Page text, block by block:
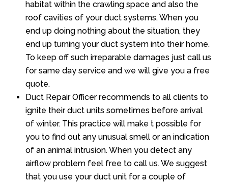
habitat within the crawling space and also the
roof cavities of your duct systems. When you
end up doing nothing about the situation, they
end up turning your duct system into their home.
To keep off such irreparable damages just call us
for same day service and we will give you a free
quote.
Duct Repair Officer recommends to all clients to
ignite their duct units sometimes before arrival
of winter. This practice will make t possible for
you to find out any unusual smell or an indication
of an animal intrusion. When you detect any
airflow problem feel free to call us. We suggest
that you use your duct unit for a couple of